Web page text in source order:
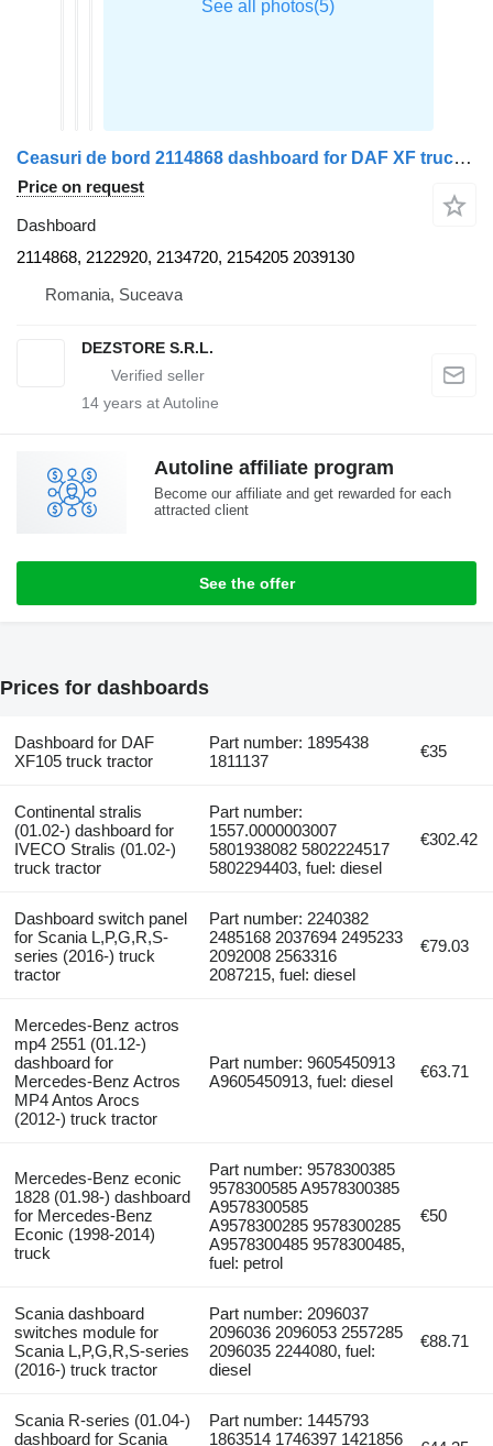
Ceasuri de bord 2114868 dashboard for DAF XF truck tractor
Price on request
Dashboard
2114868, 2122920, 2134720, 2154205 2039130
Romania, Suceava
DEZSTORE S.R.L.
14 years at Autoline
Autoline affiliate program
Become our affiliate and get rewarded for each
attracted client
See the offer
Prices for dashboards
Dashboard for DAF
XF105 truck tractor
Part number: 1895438
1811137
€35
Continental stralis
(01.02-) dashboard for
IVECO Stralis (01.02-)
truck tractor
Part number:
1557.0000003007
5801938082 5802224517
5802294403, fuel: diesel
€302.42
Dashboard switch panel
for Scania L,P,G,R,S-
series (2016-) truck
tractor
Part number: 2240382
2485168 2037694 2495233
2092008 2563316
2087215, fuel: diesel
€79.03
Mercedes-Benz actros
mp4 2551 (01.12-)
dashboard for
Mercedes-Benz Actros
MP4 Antos Arocs
(2012-) truck tractor
Part number: 9605450913
A9605450913, fuel: diesel
€63.71
Mercedes-Benz econic
1828 (01.98-) dashboard
for Mercedes-Benz
Econic (1998-2014)
truck
Part number: 9578300385
9578300585 A9578300385
A9578300585
A9578300285 9578300285
A9578300485 9578300485,
fuel: petrol
€50
Scania dashboard
switches module for
Scania L,P,G,R,S-series
(2016-) truck tractor
Part number: 2096037
2096036 2096053 2557285
2096035 2244080, fuel:
diesel
€88.71
Scania R-series (01.04-)
dashboard for Scania
Part number: 1445793
1863514 1746397 1421856